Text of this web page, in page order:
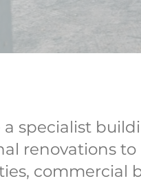
a specialist
renovations
commercial